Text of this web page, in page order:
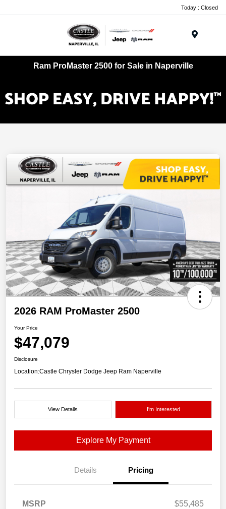
Today : Closed
Ram ProMaster 2500 for Sale in Naperville
2026 RAM ProMaster 2500
Your Price
$47,079
Disclosure
Location:Castle Chrysler Dodge Jeep Ram Naperville
View Details I'm Interested
Explore My Payment
Details Pricing
MSRP
$55,485